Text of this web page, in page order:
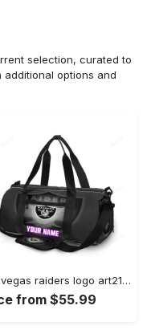
selection, curated to
options and
Las vegas raiders logo art21 personalized name travel bag gym bag 706 Travel Bag
from $55.99